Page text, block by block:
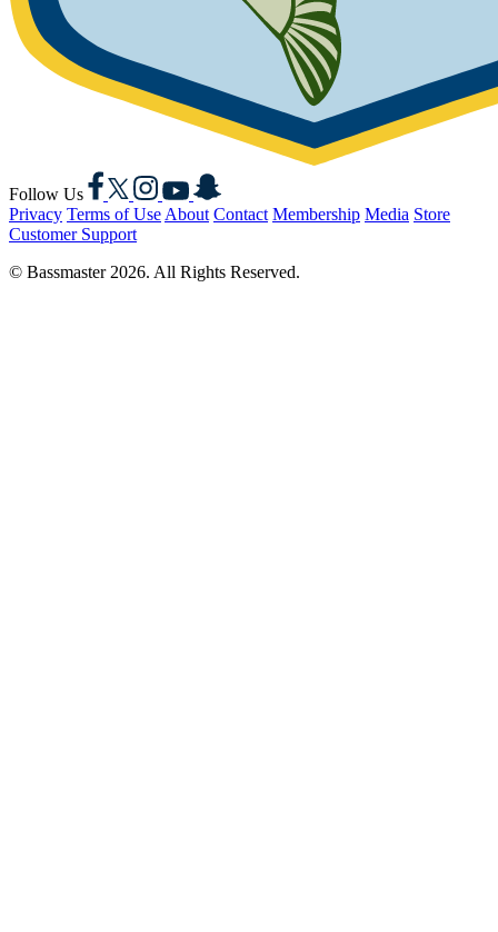
Follow Us
Facebook
X Instagram
YouTubeSnapchat
Privacy Terms of Use About Contact Membership Media Store
Customer Support
© Bassmaster 2026. All Rights Reserved.